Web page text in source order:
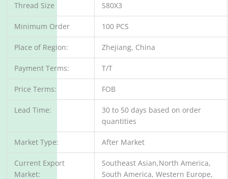
Thread Size
S80X3
Minimum Order 100 PCS
Place of Region: Zhejiang, China
Payment Terms: T/T
Price Terms: FOB
Lead Time:
30 to 50 days based on order
quantities
Market Type: After Market
Current Export
Market:
Southeast Asian,North America,
South America, Western Europe,